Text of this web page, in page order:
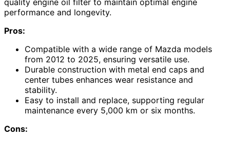
performance and longevity.
Pros:
Compatible with a wide range of Mazda models
from 2012 to 2025, ensuring versatile use.
Durable construction with metal end caps and
center tubes enhances wear resistance and
stability.
Easy to install and replace, supporting regular
maintenance every 5,000 km or six months.
Cons: